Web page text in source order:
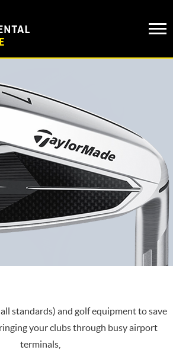
CLUB HIRE
standards) and golf equipment to save
your clubs through busy airport
terminals,